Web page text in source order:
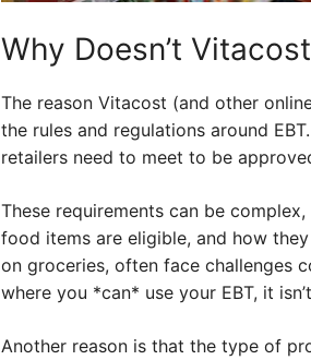
Why Doesn’t
The reason Vitacost (and other
the rules and regulations around
retailers need to meet to be
These requirements can be
food items are eligible, and how
on groceries, often face challenges
where you *can* use your EBT, it
Another reason is that the type of